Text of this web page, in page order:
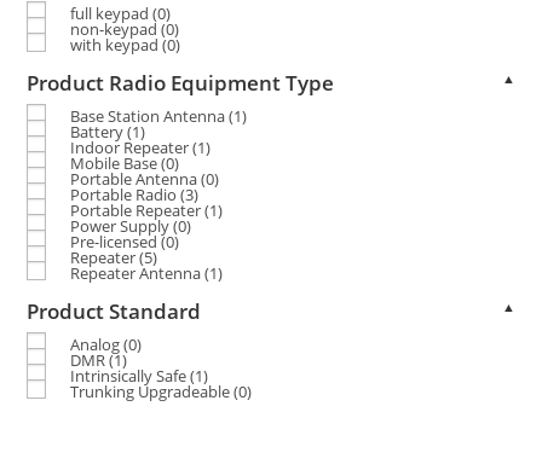
full keypad (0)
non-keypad(0)
with keypad (0)
Product Radio Equipment Type ▲
Base Station Antenna(1)
Battery(1)
Indoor Repeater(1)
Mobile Base(0)
Portable Antenna(0)
Portable Radio (3)
Portable Repeater(1)
Power Supply(0)
Pre-licensed (0)
Repeater(5)
Repeater Antenna(1)
Product Standard ▲
Analog(0)
DMR (1)
Intrinsically Safe(1)
Trunking Upgradeable(0)